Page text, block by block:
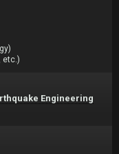
etc.)
Engineering